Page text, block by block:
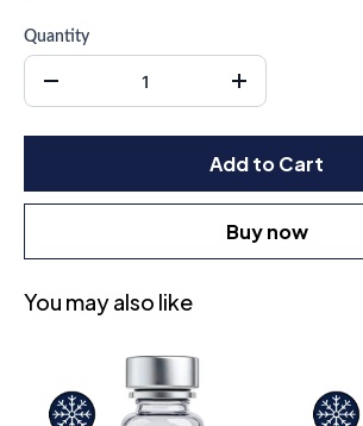
Quantity
Add to Cart
Buy now
You may also like